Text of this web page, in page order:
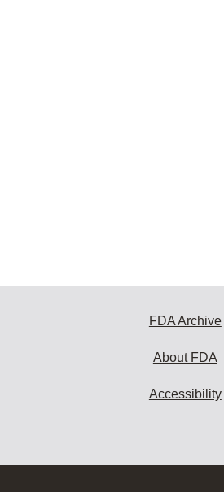
FDA Archive
About FDA
Accessibility